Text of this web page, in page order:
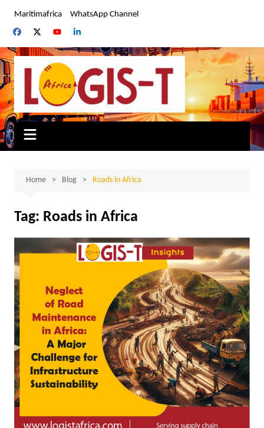
content
Maritimafrica WhatsApp Channel
Home Blog Roads in Africa
Tag: Roads in Africa